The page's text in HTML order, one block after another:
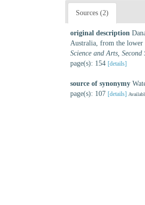
Sources (2)
original description
Australia, from the lower
Science and Arts, Second
page(s): 154 [details]
source of synonymy
page(s): 107 [details]